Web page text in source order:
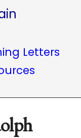
Letters